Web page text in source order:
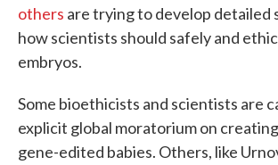
others are trying to develop detailed
how scientists should safely and
embryos.
Some bioethicists and scientists are
explicit global moratorium on
gene-edited babies. Others, like